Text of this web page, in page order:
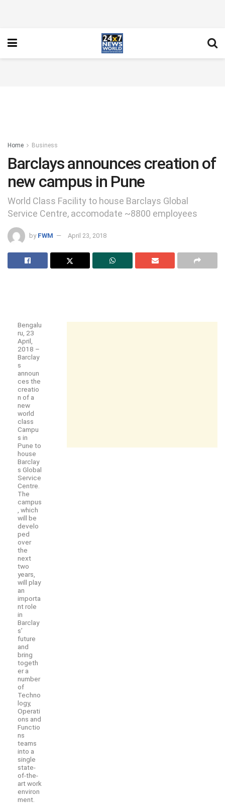
Home Business
Barclays announces creation of
new campus in Pune
World Class Facility to house Barclays Global
Service Centre, accomodate ~8800 employees
by FWM April 23, 2018
Bengalu
ru, 23
April,
2018 –
Barclay
s
announ
ces the
creatio
n of a
new
world
class
Campu
s in
Pune to
house
Barclay
s Global
Service
Centre.
The
campus
, which
will be
develo
ped
over
the
next
two
years,
will play
an
importa
nt role
in
Barclay
s’
future
and
bring
togeth
er a
number
of
Techno
logy,
Operati
ons and
Functio
ns
teams
into a
single
state-
of-the-
art work
environ
ment.